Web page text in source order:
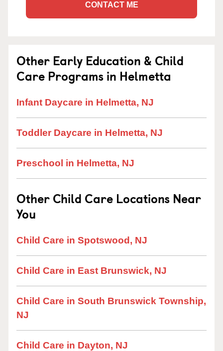
CONTACT ME
Other Early Education & Child
Care Programs in Helmetta
Infant Daycare in Helmetta, NJ
Toddler Daycare in Helmetta, NJ
Preschool in Helmetta, NJ
Other Child Care Locations Near
You
Child Care in Spotswood, NJ
Child Care in East Brunswick, NJ
Child Care in South Brunswick Township,
NJ
Child Care in Dayton, NJ